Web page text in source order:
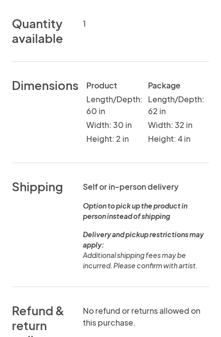
Quantity
available
1
Dimensions
Product
Length/Depth:
60 in
Width: 30 in
Height: 2 in
Package
Length/Depth:
62 in
Width: 32 in
Height: 4 in
Shipping Self or in-person delivery
Option to pick up the product in
person instead of shipping
Delivery and pickup restrictions may
apply:
Additional shipping fees may be
incurred. Please confirm with artist.
Refund &
return
No refund or returns allowed on
this purchase.